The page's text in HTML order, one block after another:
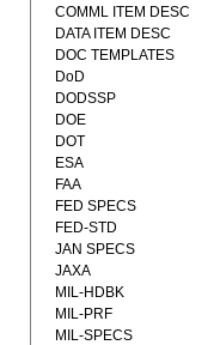
COMML ITEM DESC
DATA ITEM DESC
DOC TEMPLATES
DoD
DODSSP
DOE
DOT
ESA
FAA
FED SPECS
FED-STD
JAN SPECS
JAXA
MIL-HDBK
MIL-PRF
MIL-SPECS